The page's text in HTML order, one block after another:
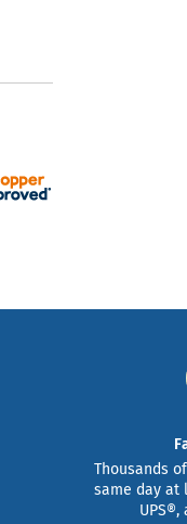
Thousands
same day at
UPS®,